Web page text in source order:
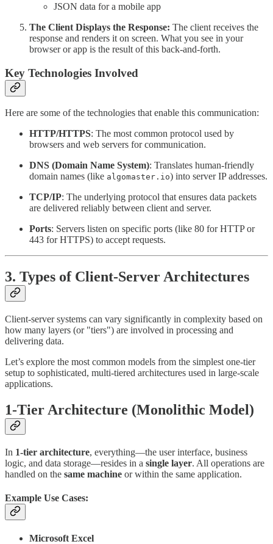
JSON data for a mobile app
The Client Displays the Response: The client receives the
response and renders it on screen. What you see in your
browser or app is the result of this back-and-forth.
Key Technologies Involved
Here are some of the technologies that enable this communication:
HTTP/HTTPS: The most common protocol used by
browsers and web servers for communication.
DNS (Domain Name System): Translates human-friendly
domain names (like algomaster.io) into server IP addresses.
TCP/IP: The underlying protocol that ensures data packets
are delivered reliably between client and server.
Ports: Servers listen on specific ports (like 80 for HTTP or
443 for HTTPS) to accept requests.
3. Types of Client-Server Architectures
Client-server systems can vary significantly in complexity based on
how many layers (or "tiers") are involved in processing and
delivering data.
Let’s explore the most common models from the simplest one-tier
setup to sophisticated, multi-tiered architectures used in large-scale
applications.
1-Tier Architecture (Monolithic Model)
In 1-tier architecture, everything—the user interface, business
logic, and data storage—resides in a single layer. All operations are
handled on the same machine or within the same application.
Example Use Cases:
Microsoft Excel